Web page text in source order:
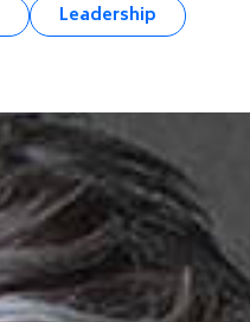
Leadership